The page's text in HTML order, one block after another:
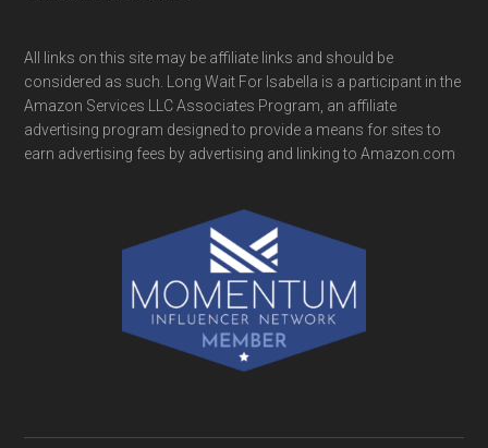
All links on this site may be affiliate links and should be
considered as such. Long Wait For Isabella is a participant in the
Amazon Services LLC Associates Program, an affiliate
advertising program designed to provide a means for sites to
earn advertising fees by advertising and linking to Amazon.com